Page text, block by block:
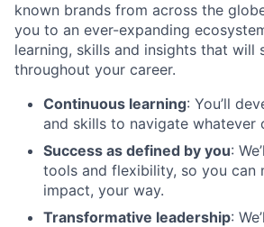
known brands from across the
you to an ever-expanding
learning, skills and insights that will
throughout your career.
Continuous learning: You’ll
and skills to navigate whatever
Success as defined by you:
tools and flexibility, so you can
impact, your way.
Transformative leadership: